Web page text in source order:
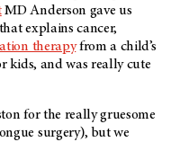
MD Anderson gave us
explains cancer,
therapyfrom a child’s
kids, and was really cute
for the really gruesome
surgery), but we